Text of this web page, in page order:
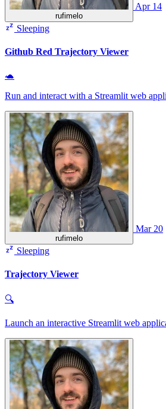
rufimelo
Apr 14
Sleeping
Github Red Trajectory Viewer
🐢
Run and interact with a Streamlit web
rufimelo
Mar 20
Sleeping
Trajectory Viewer
🔍
Launch an interactive Streamlit web